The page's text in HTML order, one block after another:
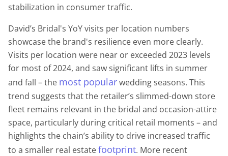
stabilization in consumer traffic.
David’s Bridal's YoY visits per location numbers
showcase the brand's resilience even more clearly.
Visits per location were near or exceeded 2023 levels
for most of 2024, and saw significant lifts in summer
and fall – the most popularwedding seasons. This
trend suggests that the retailer’s slimmed-down store
fleet remains relevant in the bridal and occasion-attire
space, particularly during critical retail moments – and
highlights the chain’s ability to drive increased traffic
to a smaller real estatefootprint. More recent